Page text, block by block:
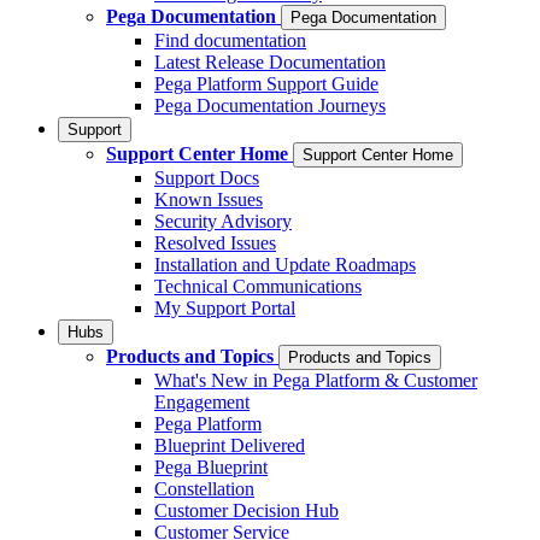
Pega Documentation
Pega Documentation
Find documentation
Latest Release Documentation
Pega Platform Support Guide
Pega Documentation Journeys
Support
Support Center Home Support Center Home
Support Docs
Known Issues
Security Advisory
Resolved Issues
Installation and Update Roadmaps
Technical Communications
My Support Portal
Hubs
Products and Topics Products and Topics
What's New in Pega Platform & Customer
Engagement
Pega Platform
Blueprint Delivered
Pega Blueprint
Constellation
Customer Decision Hub
Customer Service